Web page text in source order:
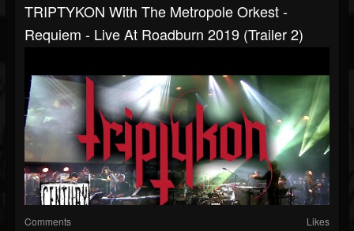
TRIPTYKON With The Metropole Orkest -
Requiem - Live At Roadburn 2019 (Trailer 2)
Comments Likes